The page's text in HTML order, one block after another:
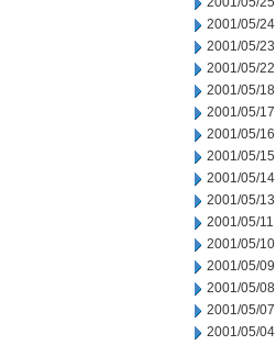
2001/05/24
2001/05/23
2001/05/22
2001/05/18
2001/05/17
2001/05/16
2001/05/15
2001/05/14
2001/05/13
2001/05/11
2001/05/10
2001/05/09
2001/05/08
2001/05/07
2001/05/04